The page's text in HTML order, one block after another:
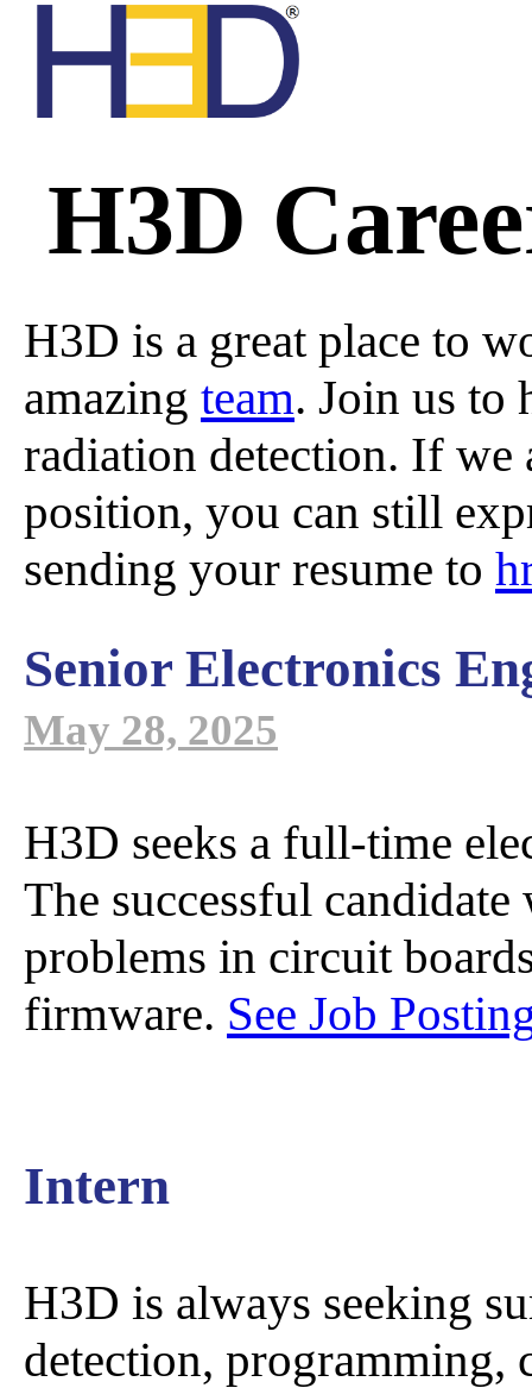
All
A
H
M
S Series
P
T
All
H3D
H3D is a great place to
amazing team. Join us to
radiation detection. If
position, you can still
sending your resume to
Senior Electronics
May 28, 2025
H3D seeks a full-time
The successful
problems in circuit
firmware. See Job
Intern
H3D is always seeking
detection, programming,